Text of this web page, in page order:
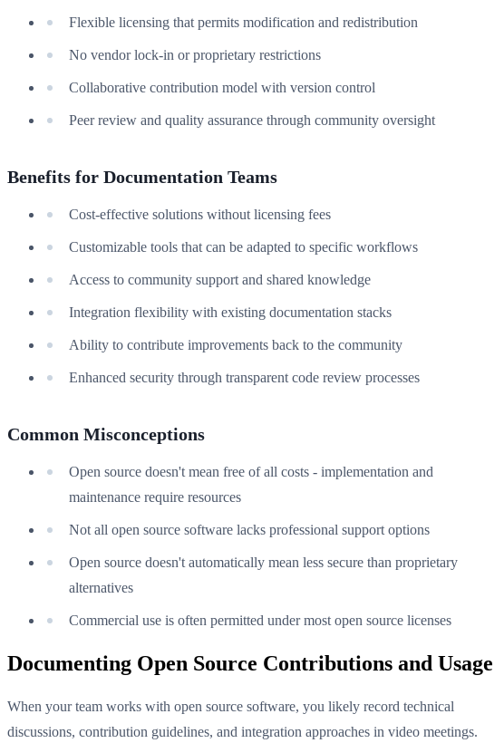
Flexible licensing that permits modification and redistribution
No vendor lock-in or proprietary restrictions
Collaborative contribution model with version control
Peer review and quality assurance through community oversight
Benefits for Documentation Teams
Cost-effective solutions without licensing fees
Customizable tools that can be adapted to specific workflows
Access to community support and shared knowledge
Integration flexibility with existing documentation stacks
Ability to contribute improvements back to the community
Enhanced security through transparent code review processes
Common Misconceptions
Open source doesn't mean free of all costs - implementation and
maintenance require resources
Not all open source software lacks professional support options
Open source doesn't automatically mean less secure than proprietary
alternatives
Commercial use is often permitted under most open source licenses
Documenting Open Source Contributions and Usage
When your team works with open source software, you likely record technical
discussions, contribution guidelines, and integration approaches in video meetings.